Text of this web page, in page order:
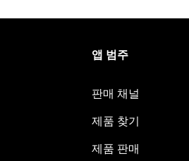
앱 범주
판매 채널
제품 찾기
제품 판매